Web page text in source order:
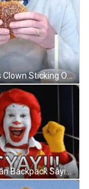
McDonald's Clown Sticking Out Tongue In Jacket GIF
Pixel Art Man Backpack Saying No Cap GIF